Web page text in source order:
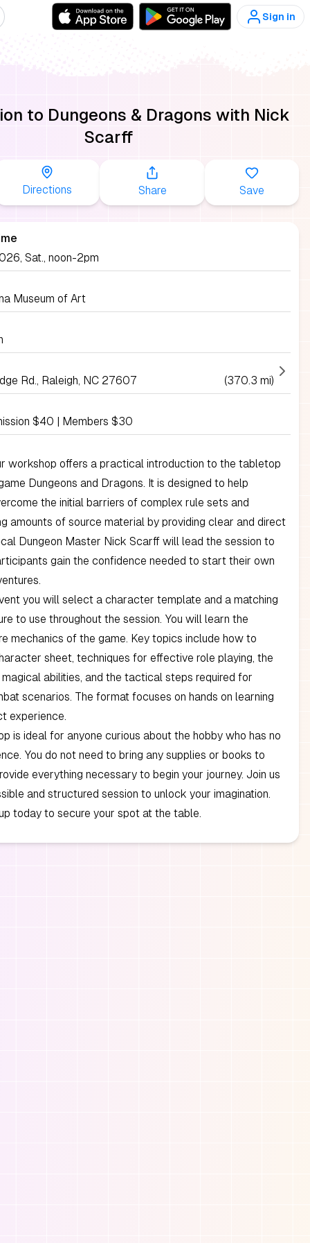
Sign in
to Dungeons & Dragons with Nick
Scarff
Directions Share Save
Sat., noon-2pm
Museum of Art
Rd., Raleigh, NC 27607
(370.3 mi)
$40 | Members $30
workshop offers a practical introduction to the tabletop
Dungeons and Dragons. It is designed to help
the initial barriers of complex rule sets and
amounts of source material by providing clear and direct
Dungeon Master Nick Scarff will lead the session to
gain the confidence needed to start their own
you will select a character template and a matching
to use throughout the session. You will learn the
mechanics of the game. Key topics include how to
sheet, techniques for effective role playing, the
abilities, and the tactical steps required for
scenarios. The format focuses on hands on learning
experience.
is ideal for anyone curious about the hobby who has no
You do not need to bring any supplies or books to
everything necessary to begin your journey. Join us
and structured session to unlock your imagination.
today to secure your spot at the table.